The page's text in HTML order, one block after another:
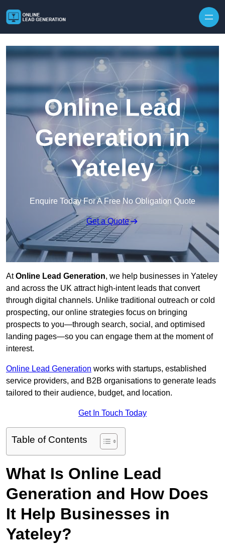
Online Lead
Generation in
Yateley
Enquire Today For A Free No Obligation Quote
Get a Quote
AtOnline Lead Generation, we help businesses in Yateley
and across the UK attract high-intent leads that convert
through digital channels. Unlike traditional outreach or cold
prospecting, our online strategies focus on bringing
prospects to you—through search, social, and optimised
landing pages—so you can engage them at the moment of
interest.
Online Lead Generation works with startups, established
service providers, and B2B organisations to generate leads
tailored to their audience, budget, and location.
Get In Touch Today
Table of Contents
What Is Online Lead
Generation and How Does
It Help Businesses in
Yateley?